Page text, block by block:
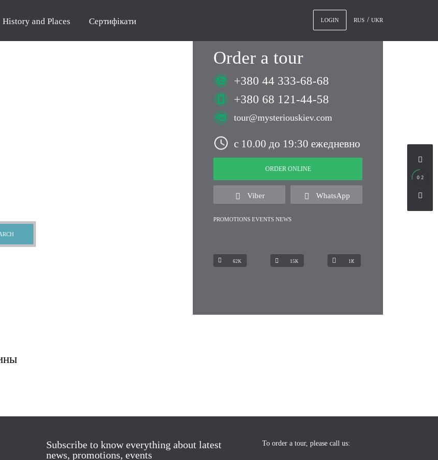
History and Places Сертифікати LOGIN RUS UKR
0 2
Order a tour
+380 44 333-68-68
+380 68 121-44-58
tour@mysteriouskiev.com
с 10.00 до 19:30 ежедневно
ORDER ONLINE
Viber WhatsApp
PROMOTIONS EVENTS NEWS
62K 15K 1К
Subscribe to know everything about latest
news, promotions, events
To order a tour, please call us: